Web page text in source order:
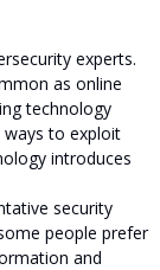
experts.
as online
technology
ways to exploit
introduces
security
people prefer
and